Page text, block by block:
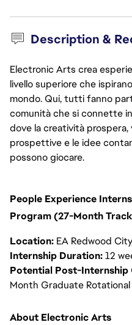
Description &
Electronic Arts crea
livello superiore che
mondo. Qui, tutti fanno
comunità che si connette
dove la creatività
prospettive e le idee
possono giocare.
People Experience
Program (27-Month
Location: EA Redwood
Internship Duration:12
Potential Post-
Month Graduate
About Electronic Arts